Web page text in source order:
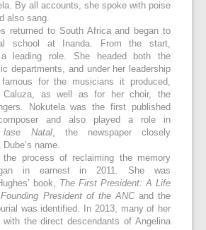
By all accounts, she spoke with poise
also sang.
returned to South Africa and began to
school at Inanda. From the start,
a leading role. She headed both the
departments, and under her leadership
famous for the musicians it produced,
Caluza, as well as for her choir, the
Nokutela was the first published
and also played a role in
lase Natal, the newspaper closely
name.
the process of reclaiming the memory
in earnest in 2011. She was
book, The First President: A Life
President of the ANCand the
was identified. In 2013, many of her
with the direct descendants of Angelina